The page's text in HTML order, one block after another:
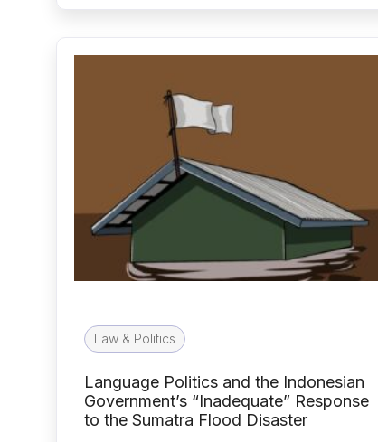
Law & Politics
Language Politics and the Indonesian
Government’s “Inadequate” Response
to the Sumatra Flood Disaster